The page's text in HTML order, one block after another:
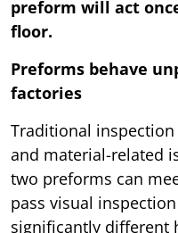
preform will act
floor.
Preforms behave
factories
Traditional
and material-related
two preforms can
pass visual
significantly different